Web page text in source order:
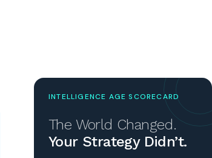
INTELLIGENCE AGE SCORECARD
The World Changed.
Your Strategy Didn’t.